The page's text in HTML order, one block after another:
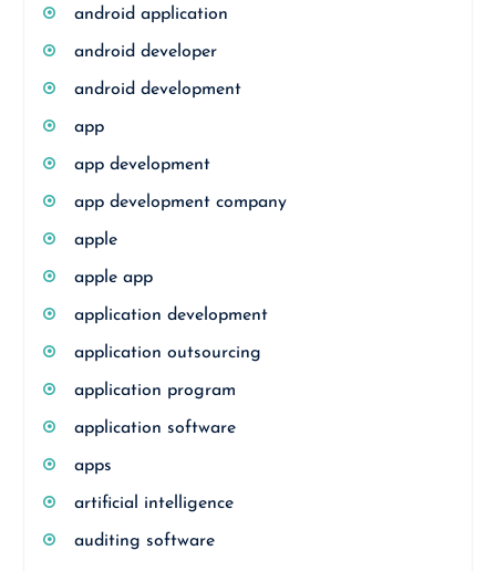
android application
android developer
android development
app
app development
app development company
apple
apple app
application development
application outsourcing
application program
application software
apps
artificial intelligence
auditing software